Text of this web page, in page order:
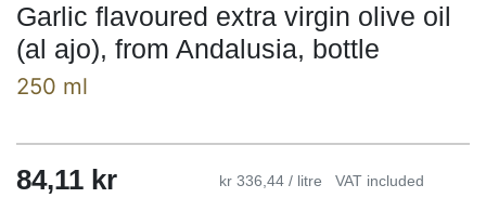
Garlic flavoured extra virgin olive oil
(al ajo), from Andalusia, bottle
250 ml
84,11 kr kr 336,44 / litre VAT included